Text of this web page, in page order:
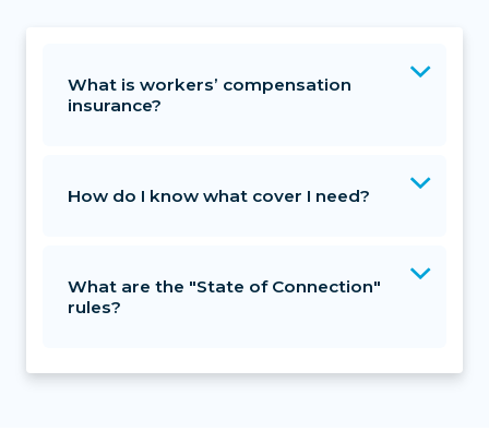
What is workers’ compensation
insurance?
How do I know what cover I need?
What are the "State of Connection"
rules?